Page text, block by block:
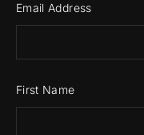
Email Address
First Name